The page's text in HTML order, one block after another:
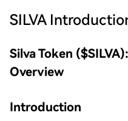
SILVA
Silva Token
Overview
Introduction